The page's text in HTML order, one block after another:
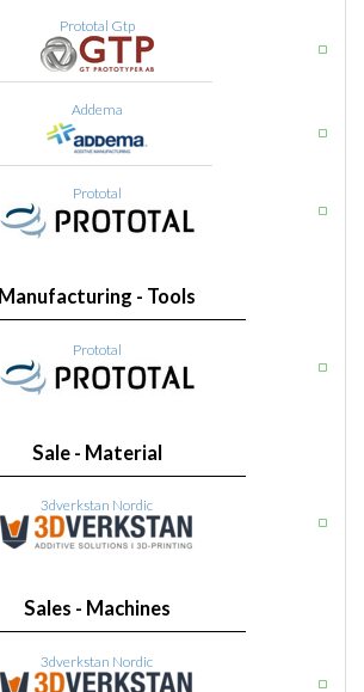
Prototal Gtp
Addema
Prototal
Manufacturing - Tools
Prototal
Sale - Material
3dverkstan Nordic
Sales - Machines
3dverkstan Nordic